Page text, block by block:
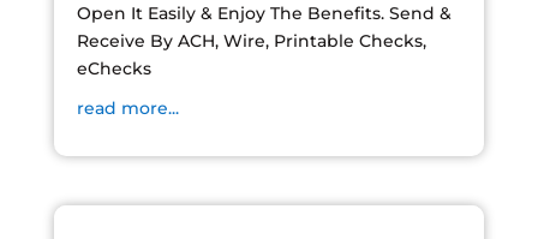
Open It Easily & Enjoy The Benefits. Send &
Receive By ACH, Wire, Printable Checks,
eChecks
read more...